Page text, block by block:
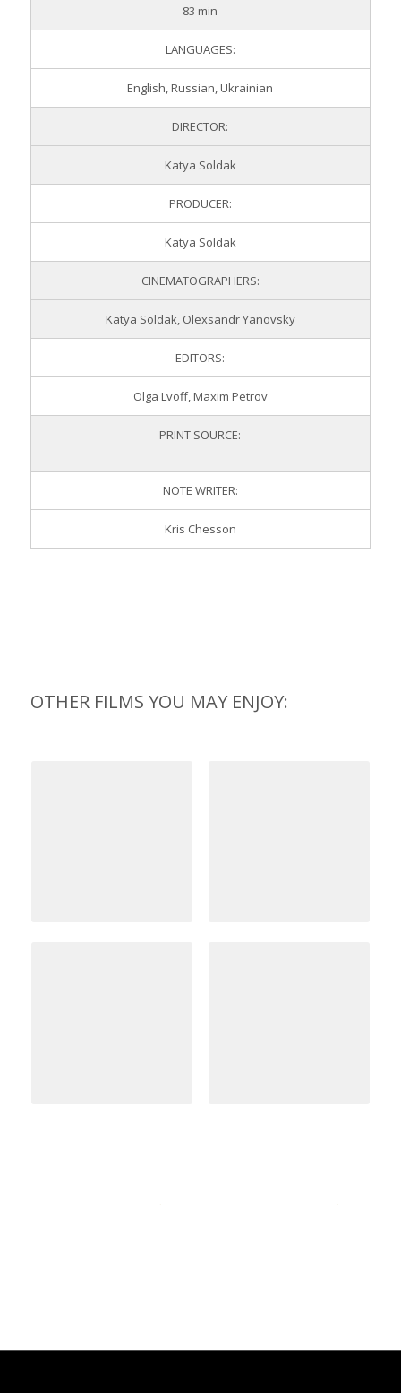
83 min
LANGUAGES:
English, Russian, Ukrainian
DIRECTOR:
Katya Soldak
PRODUCER:
Katya Soldak
CINEMATOGRAPHERS:
Katya Soldak, Olexsandr Yanovsky
EDITORS:
Olga Lvoff, Maxim Petrov
PRINT SOURCE:
NOTE WRITER:
Kris Chesson
OTHER FILMS YOU MAY ENJOY: